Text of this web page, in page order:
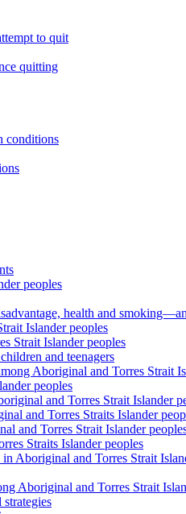
to quit
quitting
conditions
peoples
health and
Islander peoples
Strait Islander peoples
and teenagers
Aboriginal and Torres Strait
peoples
and Torres Strait Islander
and Torres Straits Islander
and Torres Strait Islander
Straits Islander peoples
Aboriginal and Torres Strait
Aboriginal and Torres Strait